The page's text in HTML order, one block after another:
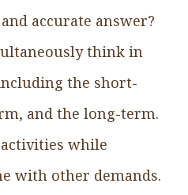
accurate answer?
think in
the short-
and the long-term.
while
with other demands.